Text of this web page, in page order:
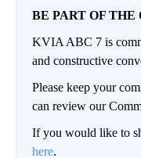
BE PART OF
KVIA ABC 7 is
and constructive
Please keep your
can review our
If you would like to
here.